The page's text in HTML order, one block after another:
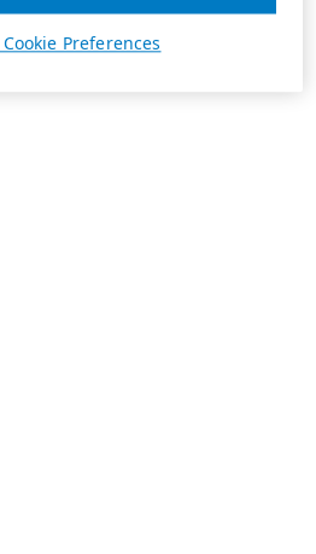
Preferences